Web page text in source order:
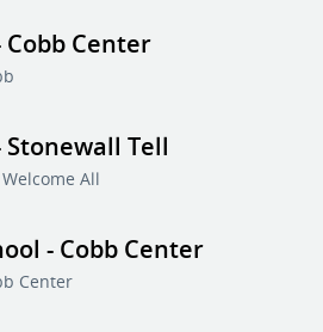
Cobb Center
Stonewall Tell
Welcome All
- Cobb Center
Center